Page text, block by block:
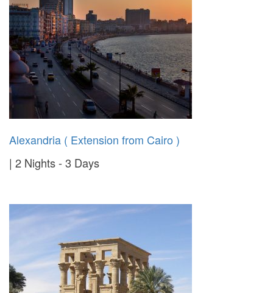
Alexandria ( Extension from Cairo )
2 Nights - 3 Days